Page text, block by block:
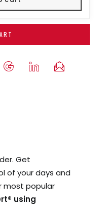
Get
of your days and
most popular
using